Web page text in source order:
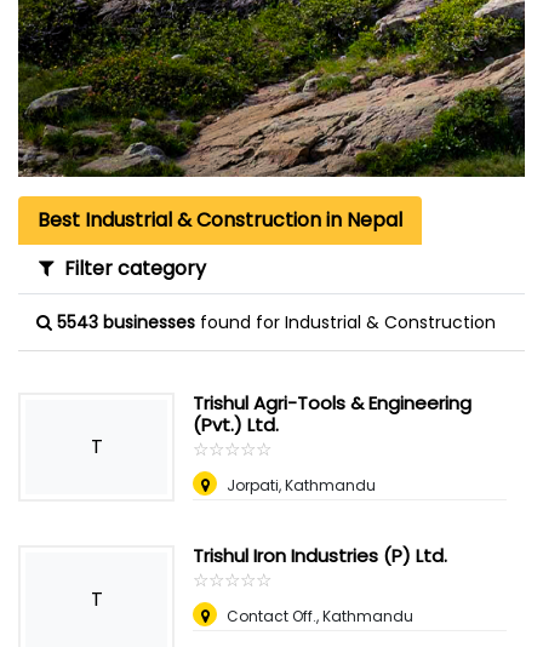
Best Industrial & Construction in Nepal
Filter category
5543 businesses found for Industrial & Construction
T
Trishul Agri-Tools & Engineering
(Pvt.) Ltd.
☆☆☆☆☆
★★★★★
Jorpati, Kathmandu
T
Trishul Iron Industries (P) Ltd.
☆☆☆☆☆
★★★★★
Contact Off., Kathmandu